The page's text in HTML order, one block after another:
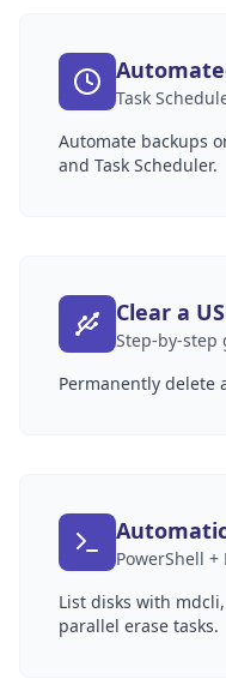
Task
Automate backups
and Task Scheduler.
Clear a
Step-by-step
Permanently delete
PowerShell
List disks with
parallel erase tasks.